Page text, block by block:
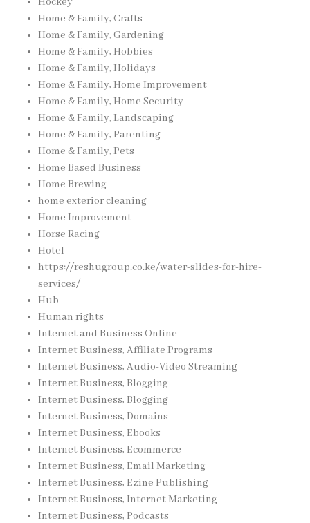
Home & Family, Crafts
Home & Family, Gardening
Home & Family, Hobbies
Home & Family, Holidays
Home & Family, Home Improvement
Home & Family, Home Security
Home & Family, Landscaping
Home & Family, Parenting
Home & Family, Pets
Home Based Business
Home Brewing
home exterior cleaning
Home Improvement
Horse Racing
Hotel
https://reshugroup.co.ke/water-slides-for-hire-
services/
Hub
Human rights
Internet and Business Online
Internet Business, Affiliate Programs
Internet Business, Audio-Video Streaming
Internet Business, Blogging
Internet Business, Blogging
Internet Business, Domains
Internet Business, Ebooks
Internet Business, Ecommerce
Internet Business, Email Marketing
Internet Business, Ezine Publishing
Internet Business, Internet Marketing
Internet Business, Podcasts